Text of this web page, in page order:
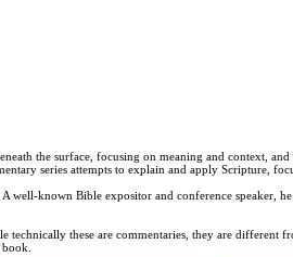
the surface, focusing on meaning and context,
series attempts to explain and apply Scripture,
well-known Bible expositor and conference speaker,
these are commentaries, they are different